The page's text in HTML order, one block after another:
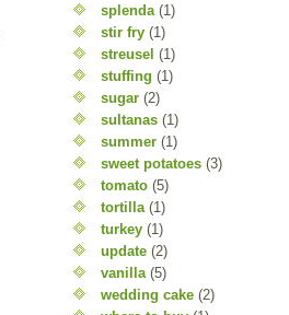
splenda (1)
stir fry (1)
streusel (1)
stuffing (1)
sugar (2)
sultanas (1)
summer (1)
sweet potatoes (3)
tomato (5)
tortilla (1)
turkey (1)
update (2)
vanilla (5)
wedding cake (2)